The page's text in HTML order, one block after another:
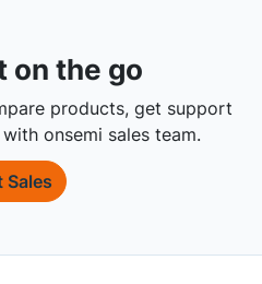
on the go
products, get support
onsemi sales team.
Sales